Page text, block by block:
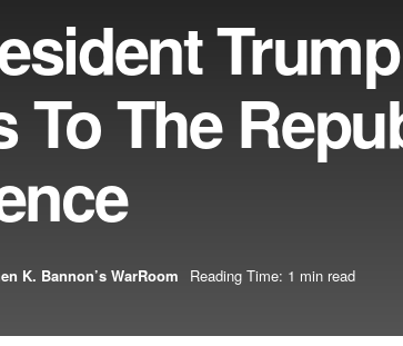
Trump
To The
K. Bannon’s WarRoom Reading Time: 1 min read